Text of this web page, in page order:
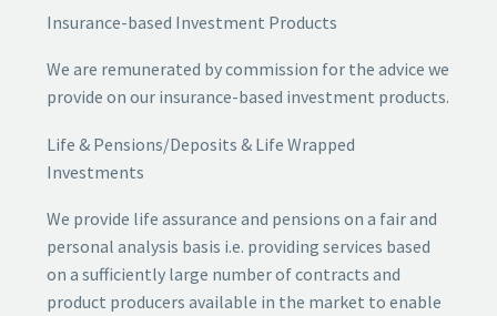
Insurance-based Investment Products
We are remunerated by commission for the advice we
provide on our insurance-based investment products.
Life & Pensions/Deposits & Life Wrapped
Investments
We provide life assurance and pensions on a fair and
personal analysis basis i.e. providing services based
on a sufficiently large number of contracts and
product producers available in the market to enable